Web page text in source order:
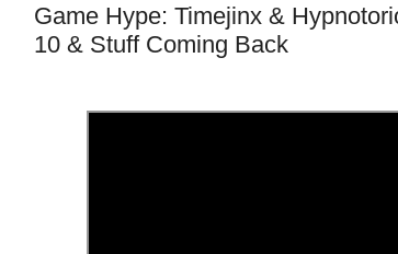
Game Hype: Timejinx &
10 & Stuff Coming Back